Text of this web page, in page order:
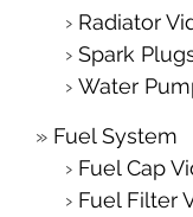
Radiator
Spark
Water
Fuel System
Fuel Cap
Fuel Filter